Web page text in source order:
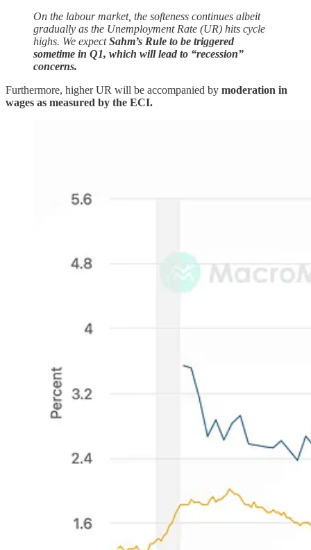
On the labour market, the softeness continues albeit
gradually as the Unemployment Rate (UR) hits cycle
highs. We expectSahm’s Rule to be triggered
sometime in Q1, which will lead to “recession”
concerns.
Furthermore, higher UR will be accompanied by moderation in
wages as measured by the ECI.